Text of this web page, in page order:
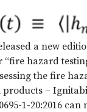
a new
hazard
the fire
–
1-20:2016